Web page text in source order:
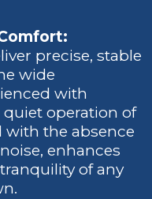
precise, stable
wide
with
operation of
the absence
enhances
of any